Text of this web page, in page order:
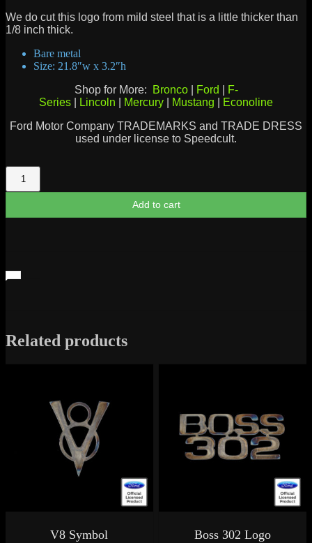
We do cut this logo from mild steel that is a little thicker than
1/8 inch thick.
Bare metal
Size: 21.8″w x 3.2″h
Shop for More:
Bronco| Ford
F-
Series
Lincoln Mercury Mustang
Econoline
Ford Motor Company TRADEMARKS and TRADE DRESS
used under license to Speedcult.
Galaxie
Script
quantity
Add to cart
Related products
V8 Symbol
Boss 302 Logo